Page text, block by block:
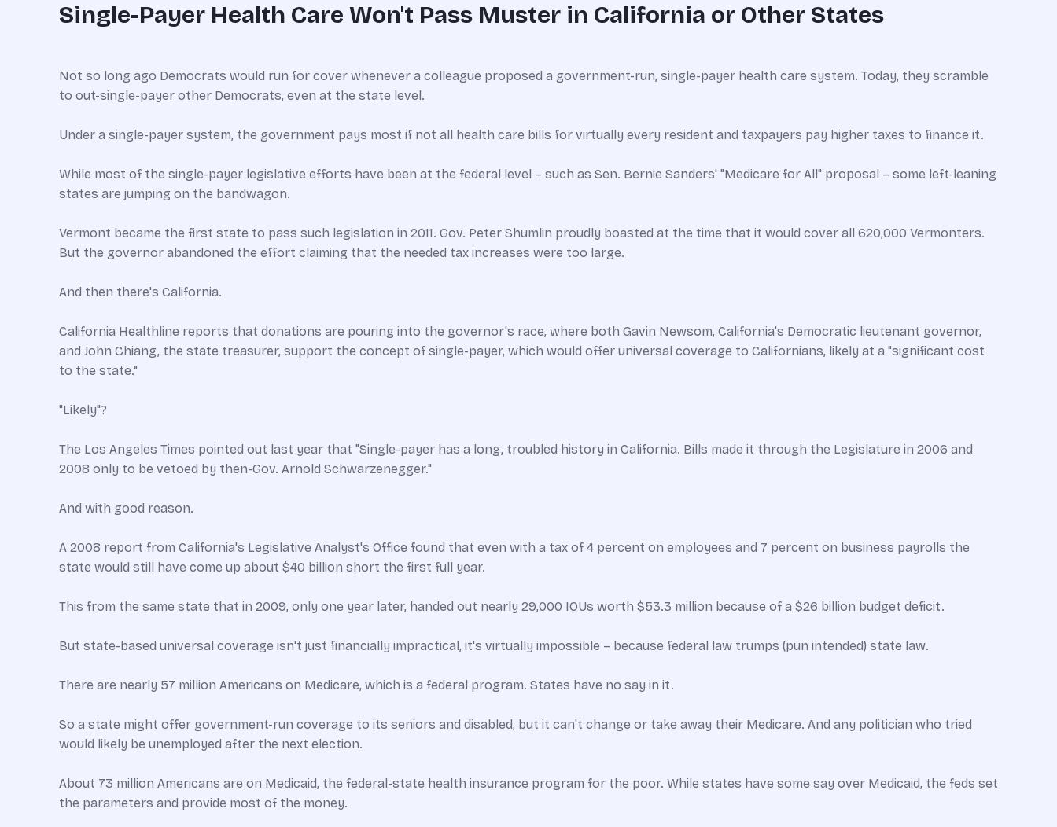
Single-Payer Health Care Won't Pass Muster in California or Other States
Not so long ago Democrats would run for cover whenever a colleague proposed a government-run, single-payer health care system. Today, they scramble
to out-single-payer other Democrats, even at the state level.
Under a single-payer system, the government pays most if not all health care bills for virtually every resident and taxpayers pay higher taxes to finance it.
While most of the single-payer legislative efforts have been at the federal level – such as Sen. Bernie Sanders' "Medicare for All" proposal – some left-leaning
states are jumping on the bandwagon.
Vermont became the first state to pass such legislation in 2011. Gov. Peter Shumlin proudly boasted at the time that it would cover all 620,000 Vermonters.
But the governor abandoned the effort claiming that the needed tax increases were too large.
And then there's California.
California Healthline reports that donations are pouring into the governor's race, where both Gavin Newsom, California's Democratic lieutenant governor,
and John Chiang, the state treasurer, support the concept of single-payer, which would offer universal coverage to Californians, likely at a "significant cost
to the state."
"Likely"?
The Los Angeles Times pointed out last year that "Single-payer has a long, troubled history in California. Bills made it through the Legislature in 2006 and
2008 only to be vetoed by then-Gov. Arnold Schwarzenegger."
And with good reason.
A 2008 report from California's Legislative Analyst's Office found that even with a tax of 4 percent on employees and 7 percent on business payrolls the
state would still have come up about $40 billion short the first full year.
This from the same state that in 2009, only one year later, handed out nearly 29,000 IOUs worth $53.3 million because of a $26 billion budget deficit.
But state-based universal coverage isn't just financially impractical, it's virtually impossible – because federal law trumps (pun intended) state law.
There are nearly 57 million Americans on Medicare, which is a federal program. States have no say in it.
So a state might offer government-run coverage to its seniors and disabled, but it can't change or take away their Medicare. And any politician who tried
would likely be unemployed after the next election.
About 73 million Americans are on Medicaid, the federal-state health insurance program for the poor. While states have some say over Medicaid, the feds set
the parameters and provide most of the money.